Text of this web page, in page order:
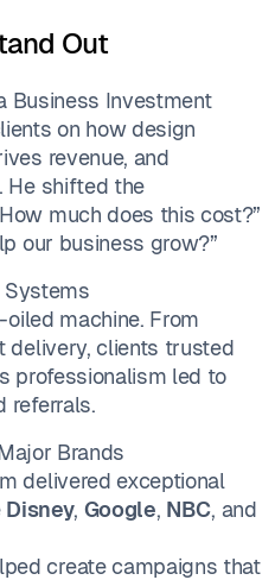
Out
Business Investment
on how design
revenue, and
He shifted the
much does this cost?”
our business grow?”
Systems
machine. From
delivery, clients trusted
professionalism led to
referrals.
Brands
delivered exceptional
Disney, Google, NBC, and
create campaigns that